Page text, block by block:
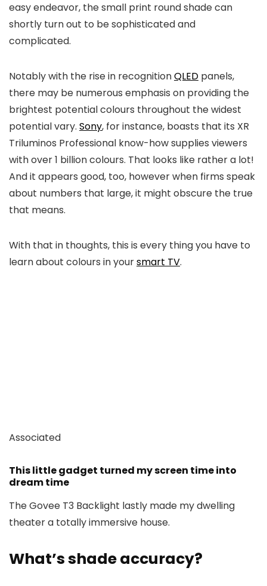
easy endeavor, the small print round shade can
shortly turn out to be sophisticated and
complicated.
Notably with the rise in recognitionQLED panels,
there may be numerous emphasis on providing the
brightest potential colours throughout the widest
potential vary. Sony, for instance, boasts that its XR
Triluminos Professional know-how supplies viewers
with over 1 billion colours. That looks like rather a lot!
And it appears good, too, however when firms speak
about numbers that large, it might obscure the true
that means.
With that in thoughts, this is every thing you have to
learn about colours in yoursmart TV.
Associated
This little gadget turned my screen time into
dream time
The Govee T3 Backlight lastly made my dwelling
theater a totally immersive house.
What’s shade accuracy?